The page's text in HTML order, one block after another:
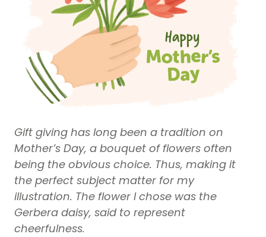
Gift giving has long been a tradition on
Mother’s Day, a bouquet of flowers often
being the obvious choice. Thus, making it
the perfect subject matter for my
illustration. The flower I chose was the
Gerbera daisy, said to represent
cheerfulness.